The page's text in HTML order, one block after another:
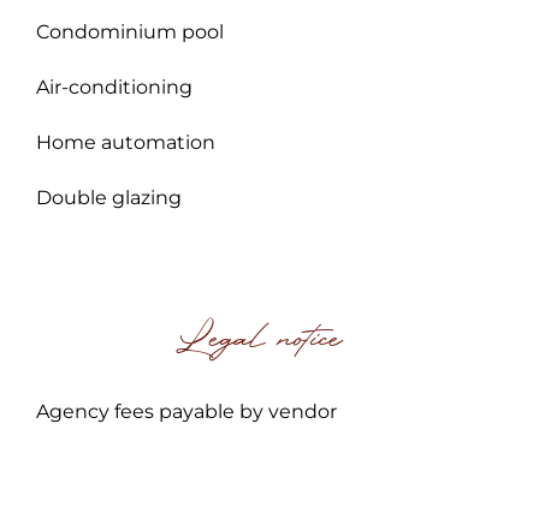
Condominium pool
Air-conditioning
Home automation
Double glazing
Legal notice
Agency fees payable by vendor